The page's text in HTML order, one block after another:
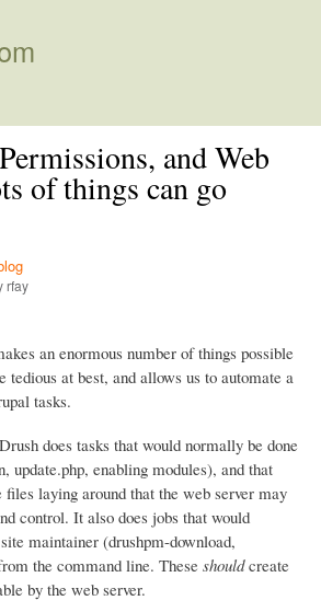
and Web
of things can go
rfay
an enormous number of things possible
tedious at best, and allows us to automate a
tasks.
does tasks that would normally be done
update.php, enabling modules), and that
files laying around that the web server may
control. It also does jobs that would
maintainer (drushpm-download,
the command line. These shouldcreate
by the web server.